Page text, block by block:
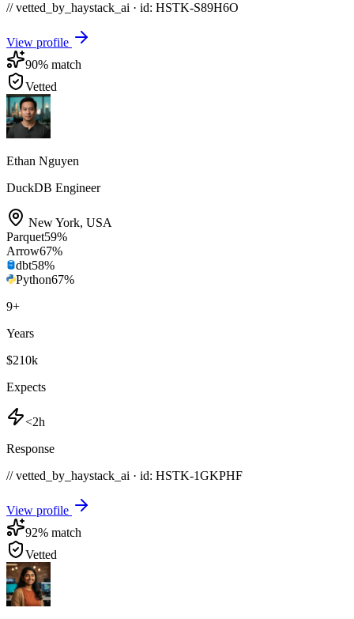
// vetted_by_haystack_ai · id: HSTK-S89H6O
View profile
90% match
Vetted
Ethan Nguyen
DuckDB Engineer
New York, USA
Parquet59%
Arrow67%
dbt58%
Python67%
9+
Years
$210k
Expects
<2h
Response
// vetted_by_haystack_ai · id: HSTK-1GKPHF
View profile
92% match
Vetted